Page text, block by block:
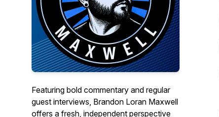
Featuring bold commentary and regular
guest interviews, Brandon Loran Maxwell
offers a fresh, independent perspective